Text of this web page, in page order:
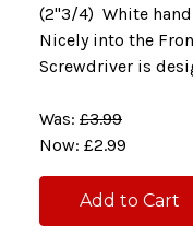
(2"3/4) White
Nicely into the
Screwdriver is
Was: £3.99
Now: £2.99
Add to Cart